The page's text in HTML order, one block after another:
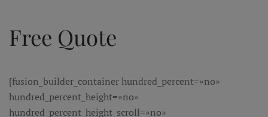
Ir al contenido principal
Free Quote
[fusion_builder_container hundred_percent=»no»
hundred_percent_height=»no»
hundred_percent_height_scroll=»no»